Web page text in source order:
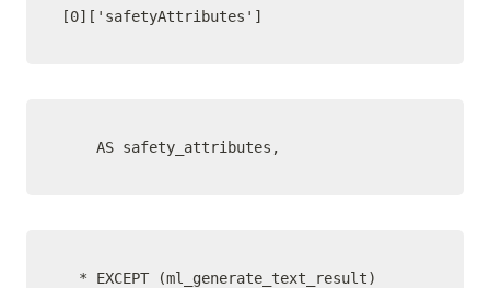
[0]['safetyAttributes']
AS safety_attributes,
  * EXCEPT (ml_generate_text_result)